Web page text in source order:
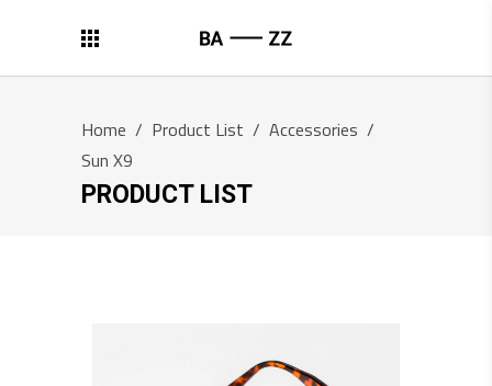
Home / Product List / Accessories /
Sun X9
PRODUCT LIST